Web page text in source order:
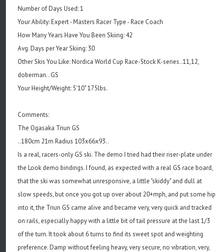
Number of Days Used: 1
Your Ability: Expert - Masters Racer Type - Race Coach
How Many Years Have You Been Skiing: 42
Avg. Days per Year Skiing: 30
Other Skis You Like: Nordica World Cup Race-Stock K-series..11,12,
doberman.. GS
Your Height/Weight: 5'10" 175lbs.
Comments:
The Ogasaka Triun GS
..180cm 21m Radius 103x66x93..
Is a real, racers-only GS ski. The demo I tried had their riser-plate under
the Look demo bindings. I found, as expected with a real GS race board,
that the ski was somewhat unresponsive, a little "skiddy" and dull at
slow speeds, but once you got up over about 20+mph, and put some hip
into it, the Triun GS came alive and became very, very quick and tracked
on rails, especially happy with a little bit of tail pressure at the last 1/3
of the turn. It took about 6 turns to find its sweet spot and weighting
preference. Damp without feeling heavy, very secure, no vibration, very,